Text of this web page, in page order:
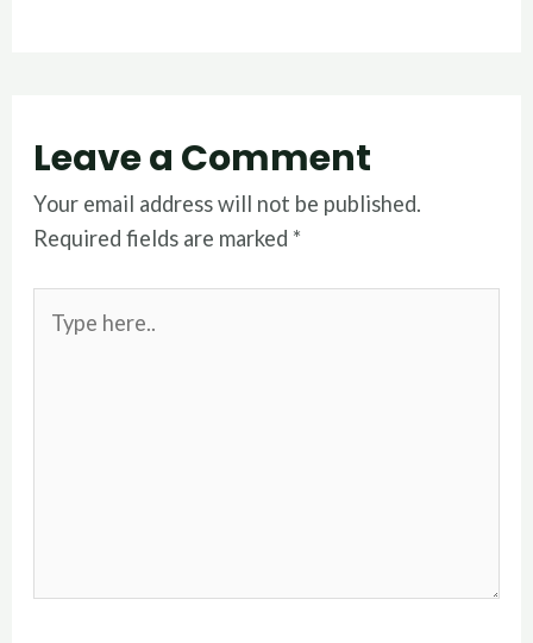
Leave a Comment
Your email address will not be published.
Required fields are marked *
here..